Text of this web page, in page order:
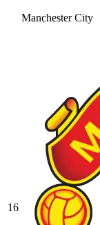
Manchester City
16